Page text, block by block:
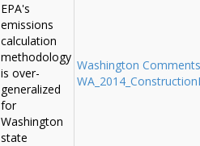
EPA's
emissions
calculation
methodology
is over-
generalized
for
Washington
state
Washington Comments